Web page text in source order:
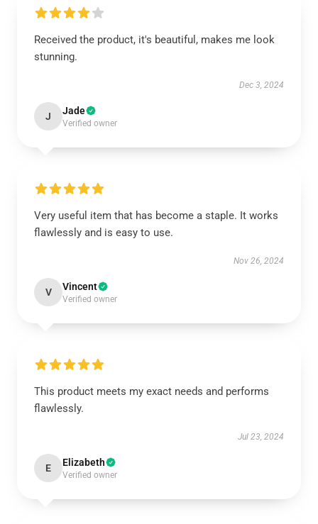
Received the product, it's beautiful, makes me look
stunning.
Dec 3, 2024
J Jade
Verified owner
Very useful item that has become a staple. It works
flawlessly and is easy to use.
Nov 26, 2024
V Vincent
Verified owner
This product meets my exact needs and performs
flawlessly.
Jul 23, 2024
E Elizabeth
Verified owner